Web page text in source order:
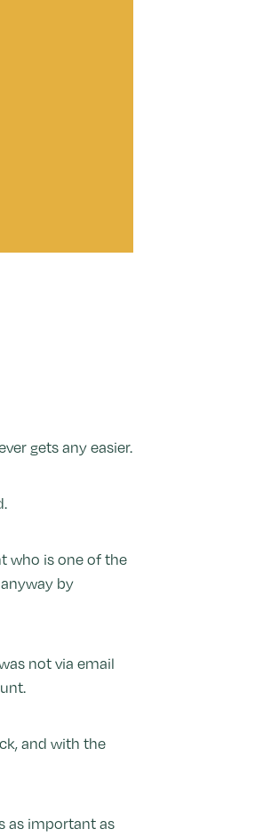
gets any easier.
who is one of the
by
not via email
and with the
as important as